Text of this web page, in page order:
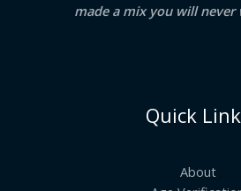
made a mix you will never
Quick
About